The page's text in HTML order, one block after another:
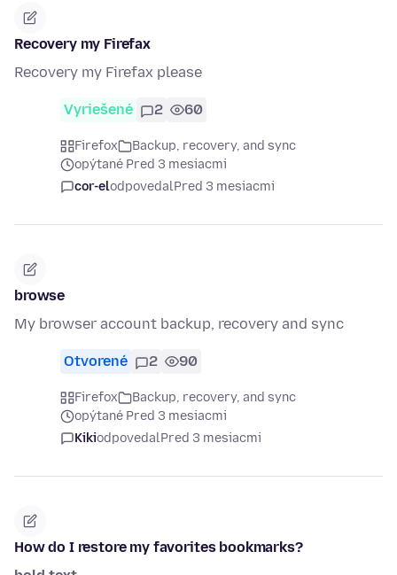
Recovery my Firefax
Recovery my Firefax please
Vyriešené 2 60
Firefox
Backup, recovery, and sync
opýtané Pred 3 mesiacmi
cor-elodpovedalPred 3 mesiacmi
browse
My browser account backup, recovery and sync
Otvorené 2 90
Firefox
Backup, recovery, and sync
opýtané Pred 3 mesiacmi
KikiodpovedalPred 3 mesiacmi
How do I restore my favorites bookmarks?